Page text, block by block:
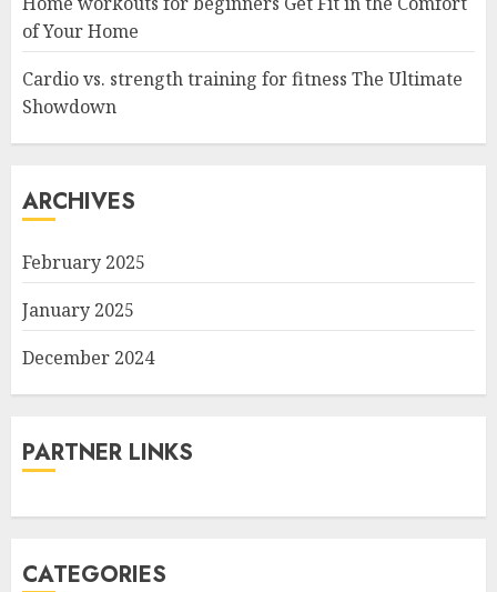
of Your Home
Cardio vs. strength training for fitness The Ultimate
Showdown
ARCHIVES
February 2025
January 2025
December 2024
PARTNER LINKS
CATEGORIES